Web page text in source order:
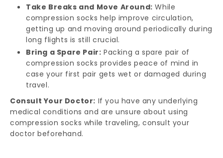
Take Breaks and Move Around: While
compression socks help improve circulation,
getting up and moving around periodically during
long flights is still crucial.
Bring a Spare Pair: Packing a spare pair of
compression socks provides peace of mind in
case your first pair gets wet or damaged during
travel.
Consult Your Doctor: If you have any underlying
medical conditions and are unsure about using
compression socks while traveling, consult your
doctor beforehand.